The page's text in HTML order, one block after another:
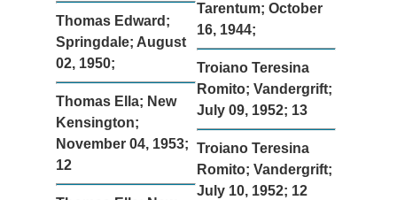
Thomas Edward;
Springdale; August
02, 1950;
Thomas Ella; New
Kensington;
November 04, 1953;
12
Tarentum; October
16, 1944;
Troiano Teresina
Romito; Vandergrift;
July 09, 1952; 13
Troiano Teresina
Romito; Vandergrift;
July 10, 1952; 12